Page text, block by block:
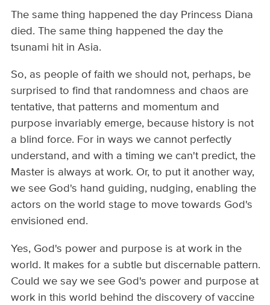
The same thing happened the day Princess Diana
died. The same thing happened the day the
tsunami hit in Asia.
So, as people of faith we should not, perhaps, be
surprised to find that randomness and chaos are
tentative, that patterns and momentum and
purpose invariably emerge, because history is not
a blind force. For in ways we cannot perfectly
understand, and with a timing we can't predict, the
Master is always at work. Or, to put it another way,
we see God's hand guiding, nudging, enabling the
actors on the world stage to move towards God's
envisioned end.
Yes, God's power and purpose is at work in the
world. It makes for a subtle but discernable pattern.
Could we say we see God's power and purpose at
work in this world behind the discovery of vaccine